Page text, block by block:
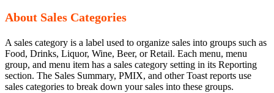
About Sales Categories
A sales category is a label used to organize sales into groups such as
Food, Drinks, Liquor, Wine, Beer, or Retail. Each menu, menu
group, and menu item has a sales category setting in its Reporting
section. The Sales Summary, PMIX, and other Toast reports use
sales categories to break down your sales into these groups.